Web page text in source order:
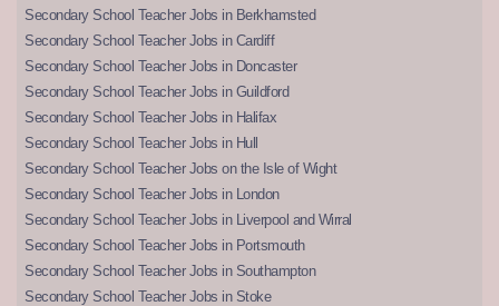
Secondary School Teacher Jobs in Berkhamsted
Secondary School Teacher Jobs in Cardiff
Secondary School Teacher Jobs in Doncaster
Secondary School Teacher Jobs in Guildford
Secondary School Teacher Jobs in Halifax
Secondary School Teacher Jobs in Hull
Secondary School Teacher Jobs on the Isle of Wight
Secondary School Teacher Jobs in London
Secondary School Teacher Jobs in Liverpool and Wirral
Secondary School Teacher Jobs in Portsmouth
Secondary School Teacher Jobs in Southampton
Secondary School Teacher Jobs in Stoke